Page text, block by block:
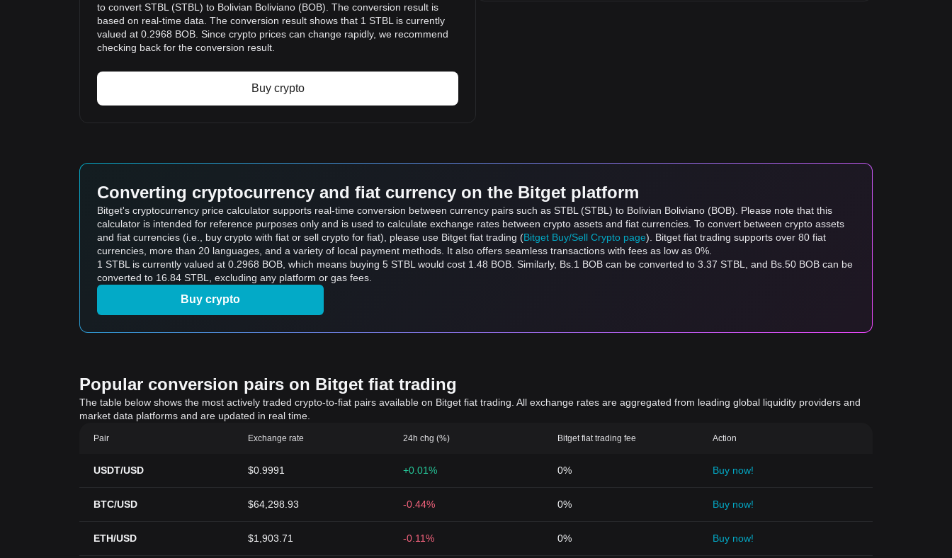
to convert STBL (STBL) to Bolivian Boliviano (BOB). The conversion result is
based on real-time data. The conversion result shows that 1 STBL is currently
valued at 0.2968 BOB. Since crypto prices can change rapidly, we recommend
checking back for the conversion result.
Buy crypto
Converting cryptocurrency and fiat currency on the Bitget platform
Bitget's cryptocurrency price calculator supports real-time conversion between currency pairs such as STBL (STBL) to Bolivian Boliviano (BOB). Please note that this
calculator is intended for reference purposes only and is used to calculate exchange rates between crypto assets and fiat currencies. To convert between crypto assets
and fiat currencies (i.e., buy crypto with fiat or sell crypto for fiat), please use Bitget fiat trading (Bitget Buy/Sell Crypto page). Bitget fiat trading supports over 80 fiat
currencies, more than 20 languages, and a variety of local payment methods. It also offers seamless transactions with fees as low as 0%.
1 STBL is currently valued at 0.2968 BOB, which means buying 5 STBL would cost 1.48 BOB. Similarly, Bs.1 BOB can be converted to 3.37 STBL, and Bs.50 BOB can be
converted to 16.84 STBL, excluding any platform or gas fees.
Buy crypto
Popular conversion pairs on Bitget fiat trading
The table below shows the most actively traded crypto-to-fiat pairs available on Bitget fiat trading. All exchange rates are aggregated from leading global liquidity providers and
market data platforms and are updated in real time.
Pair Exchange rate 24h chg (%) Bitget fiat trading fee Action
USDT/USD $0.9991 +0.01% 0% Buy now!
BTC/USD $64,298.93 -0.44% 0% Buy now!
ETH/USD $1,903.71 -0.11% 0% Buy now!